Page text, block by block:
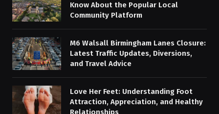
Know About the Popular Local
Community Platform
M6 Walsall Birmingham Lanes Closure:
Latest Traffic Updates, Diversions,
and Travel Advice
Love Her Feet: Understanding Foot
Attraction, Appreciation, and Healthy
Relationships